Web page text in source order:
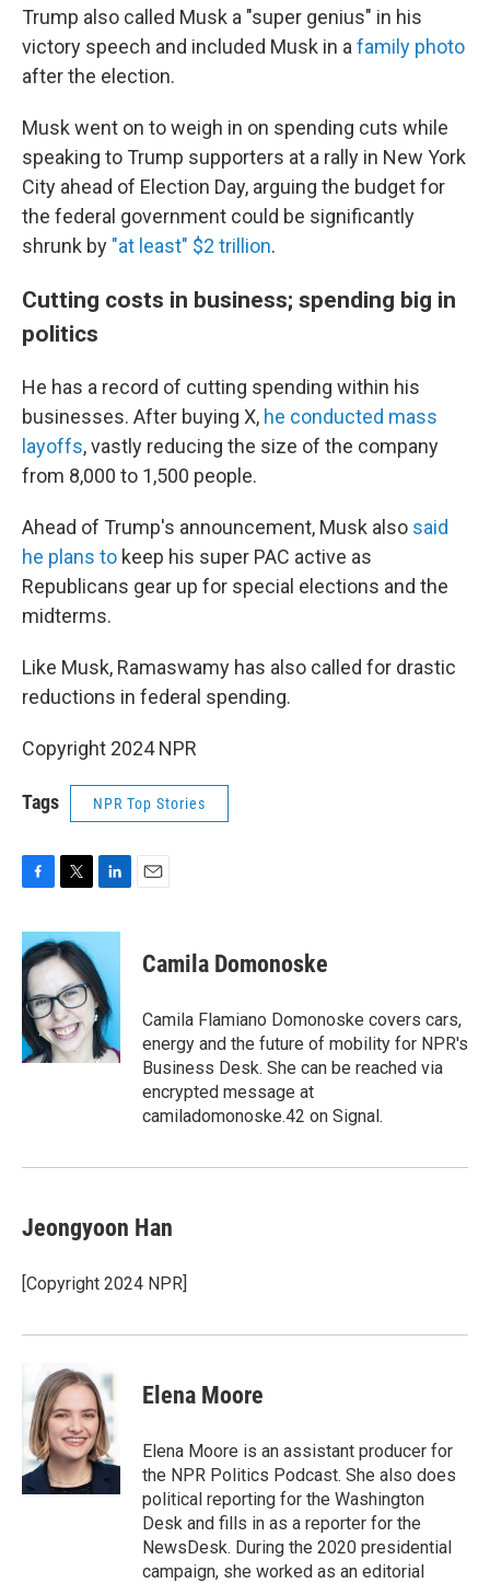
Trump also called Musk a "super genius" in his
victory speech and included Musk in a family photo
after the election.
Musk went on to weigh in on spending cuts while
speaking to Trump supporters at a rally in New York
City ahead of Election Day, arguing the budget for
the federal government could be significantly
shrunk by "at least" $2 trillion.
Cutting costs in business; spending big in
politics
He has a record of cutting spending within his
businesses. After buying X, he conducted mass
layoffs, vastly reducing the size of the company
from 8,000 to 1,500 people.
Ahead of Trump's announcement, Musk also said
he plans to keep his super PAC active as
Republicans gear up for special elections and the
midterms.
Like Musk, Ramaswamy has also called for drastic
reductions in federal spending.
Copyright 2024 NPR
Tags NPR Top Stories
c
e
b
o
o
k
i
t
t
e
r
n
e
d
I
n
Camila Domonoske
Camila Flamiano Domonoske covers cars,
energy and the future of mobility for NPR's
Business Desk. She can be reached via
encrypted message at
camiladomonoske.42 on Signal.
Jeongyoon Han
[Copyright 2024 NPR]
Elena Moore
Elena Moore is an assistant producer for
the NPR Politics Podcast. She also does
political reporting for the Washington
Desk and fills in as a reporter for the
NewsDesk. During the 2020 presidential
campaign, she worked as an editorial